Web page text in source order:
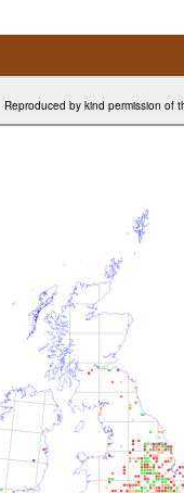
Reproduced by kind permission of